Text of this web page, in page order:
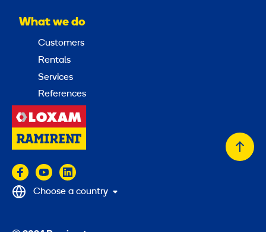
What we do
Customers
Rentals
Services
References
Back
Choose a country